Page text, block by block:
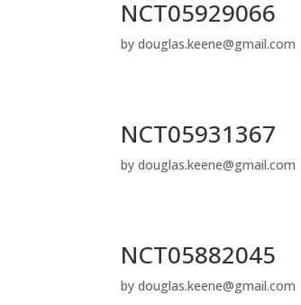
NCT05929066
bydouglas.keene@gmail.com
NCT05931367
bydouglas.keene@gmail.com
NCT05882045
bydouglas.keene@gmail.com